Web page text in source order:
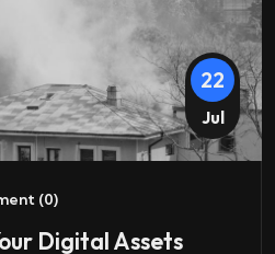
22
Jul
(0)
Digital Assets